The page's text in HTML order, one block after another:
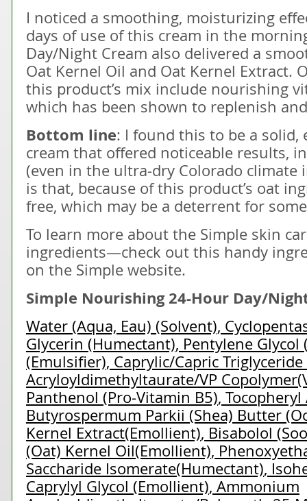
I noticed a smoothing, moisturizing
days of use of this cream in the
Day/Night Cream also delivered a
Oat Kernel Oil and Oat Kernel Extract.
this product’s mix include nourishing
which has been shown to replenish
Bottom line: I found this to be a solid,
cream that offered noticeable results,
(even in the ultra-dry Colorado climate
is that, because of this product’s oat
free, which may be a deterrent for
To learn more about the Simple skin
ingredients—check out this handy
on the Simple website.
Simple Nourishing 24-Hour Day/
Water (Aqua, Eau) (Solvent),
Glycerin (Humectant), Pentylene Glycol
(Emulsifier), Caprylic/Capric
Acryloyldimethyltaurate/VP
Panthenol (Pro-Vitamin B5), Tocopheryl
Butyrospermum Parkii (Shea) Butter
Kernel Extract(Emollient), Bisabolol
(Oat) Kernel Oil(Emollient),
Saccharide Isomerate(Humectant),
Caprylyl Glycol (Emollient), Ammonium